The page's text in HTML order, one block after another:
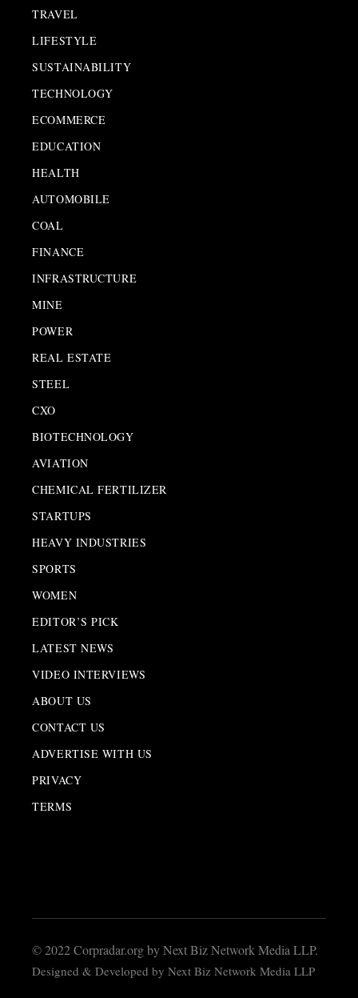
TRAVEL
LIFESTYLE
SUSTAINABILITY
TECHNOLOGY
ECOMMERCE
EDUCATION
HEALTH
AUTOMOBILE
COAL
FINANCE
INFRASTRUCTURE
MINE
POWER
REAL ESTATE
STEEL
CXO
BIOTECHNOLOGY
AVIATION
CHEMICAL FERTILIZER
STARTUPS
HEAVY INDUSTRIES
SPORTS
WOMEN
EDITOR’S PICK
LATEST NEWS
VIDEO INTERVIEWS
ABOUT US
CONTACT US
ADVERTISE WITH US
PRIVACY
TERMS
© 2022 Corpradar.org by Next Biz Network Media LLP.
Designed & Developed by Next Biz Network Media LLP